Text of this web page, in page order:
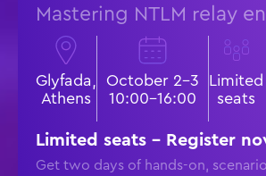
Mastering NTLM relay
Glyfada,
Athens
October 2–3
10:00-16:00
Limited
seats
Limited seats - Register
Get two days of hands-on,